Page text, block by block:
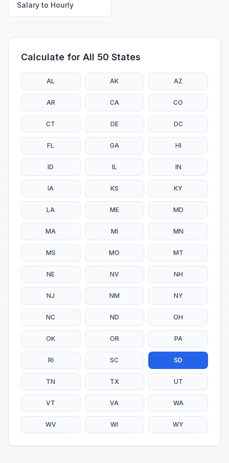
Salary to Hourly
Calculate for All 50 States
AL AK AZ
AR CA CO
CT DE DC
FL GA HI
ID IL IN
IA KS KY
LA ME MD
MA MI MN
MS MO MT
NE NV NH
NJ NM NY
NC ND OH
OK OR PA
RI SC SD
TN TX UT
VT VA WA
WV WI WY